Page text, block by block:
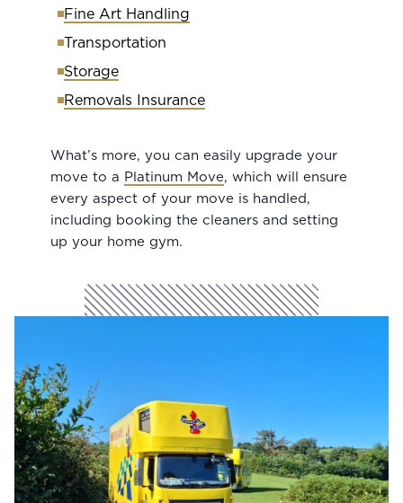
Fine Art Handling
Transportation
Storage
Removals Insurance
What’s more, you can easily upgrade your
move to a Platinum Move, which will ensure
every aspect of your move is handled,
including booking the cleaners and setting
up your home gym.